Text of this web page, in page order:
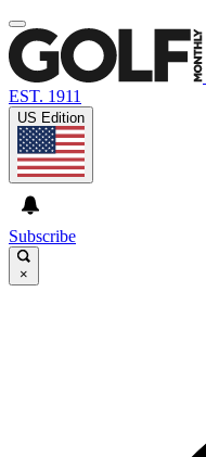
EST. 1911
US Edition
Subscribe
×